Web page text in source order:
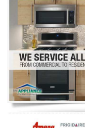
Washer Repair
Dryer Repair
Refrigerator Repair
Oven Repair
Dishwasher Repair